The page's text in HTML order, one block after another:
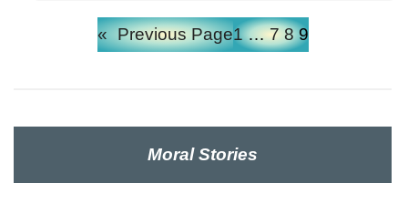
« Previous Page1 … 7 8 9
Moral Stories